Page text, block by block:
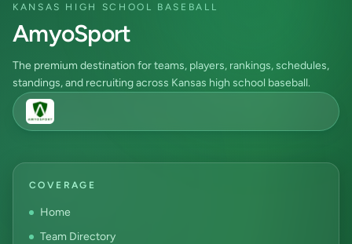
KANSAS HIGH SCHOOL BASEBALL
AmyoSport
The premium destination for teams, players, rankings, schedules,
standings, and recruiting across Kansas high school baseball.
COVERAGE
Home
Team Directory